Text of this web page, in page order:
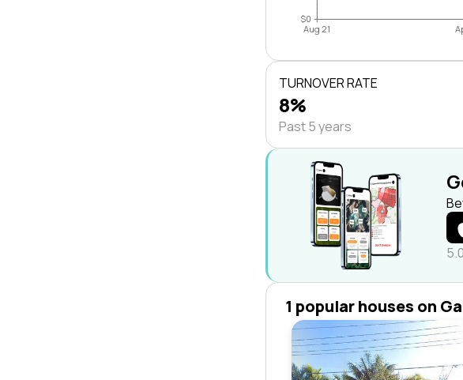
$0
Aug 21
TURNOVER RATE
8%
Past 5 years
5.0
1 popular houses on